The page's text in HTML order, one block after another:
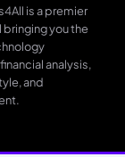
is a premier
bringing you the
analysis,
and